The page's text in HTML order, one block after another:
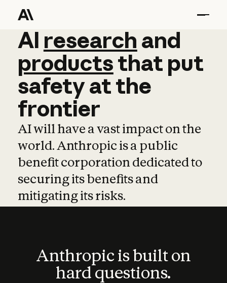
AI research and
AI research and
productsthat put
safetyatthe
frontier
AI will have a vast impact on the
world. Anthropic is a public
benefit corporation dedicated to
securing its benefits and
mitigating its risks.
Anthropic is built on
hard questions.